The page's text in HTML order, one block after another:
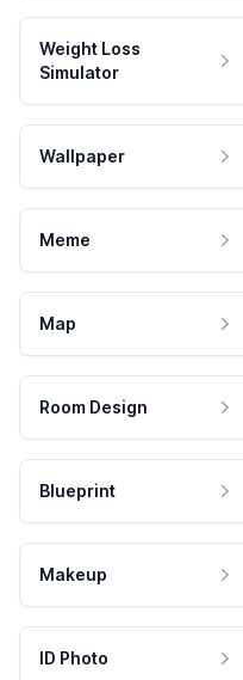
Weight Loss
Simulator
Wallpaper
Meme
Map
Room Design
Blueprint
Makeup
ID Photo